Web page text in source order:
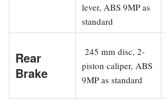
lever, ABS 9MP as
standard
Rear
Brake
245 mm disc, 2-
piston caliper, ABS
9MP as standard